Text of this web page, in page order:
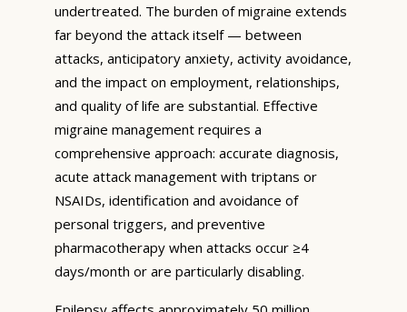
undertreated. The burden of migraine extends
far beyond the attack itself — between
attacks, anticipatory anxiety, activity avoidance,
and the impact on employment, relationships,
and quality of life are substantial. Effective
migraine management requires a
comprehensive approach: accurate diagnosis,
acute attack management with triptans or
NSAIDs, identification and avoidance of
personal triggers, and preventive
pharmacotherapy when attacks occur ≥4
days/month or are particularly disabling.